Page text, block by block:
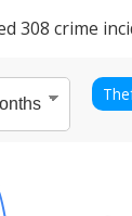
308 crime